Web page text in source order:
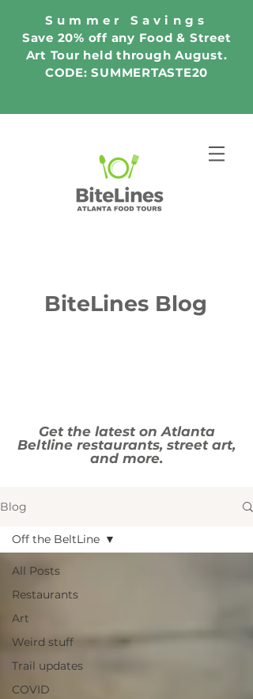
Summer Savings
Save 20% off any Food & Street
Art Tour held through August.
CODE: SUMMERTASTE20
BiteLines Blog
Get the latest on Atlanta
Beltline restaurants, street art,
and more.
Blog
All Posts
Restaurants
Art
Weird stuff
Trail updates
COVID
Off the BeltLine